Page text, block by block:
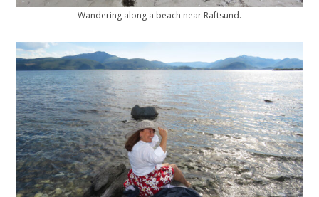
Wandering along a beach near Raftsund.